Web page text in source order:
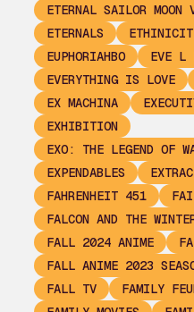
ETERNAL SAILOR
ETERNALS
EUPHORIAHBO
EVE L
EVERYTHING IS LOVE
EX MACHINA
EXHIBITION
EXO: THE LEGEND OF
EXPENDABLES
FAHRENHEIT 451
FALCON AND THE
FALL 2024 ANIME
FALL ANIME 2023
FALL TV
FAMILY